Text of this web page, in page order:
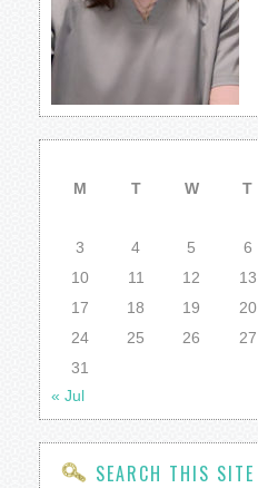
M T W T
3
4 5 6
10
11 12 13
17
18 19 20
24
25 26 27
31
« Jul
SEARCH THIS SITE